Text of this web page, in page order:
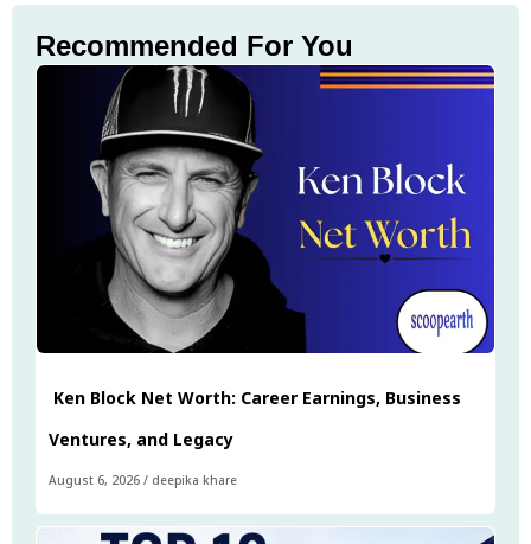
Recommended For You
Ken Block Net Worth: Career Earnings, Business
Ventures, and Legacy
August 6, 2026 / deepika khare